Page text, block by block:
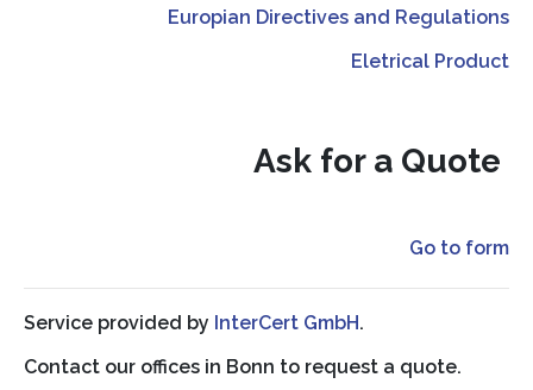
Europian Directives and Regulations
Eletrical Product
Ask for a Quote
Go to form
Service provided by InterCert GmbH.
Contact our offices in Bonn to request a quote.